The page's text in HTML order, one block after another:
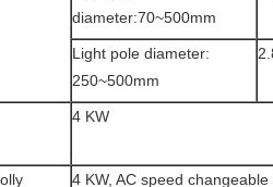
diameter:70~500mm
Light pole diameter:
250~500mm
4 KW
4 KW, AC speed changeable